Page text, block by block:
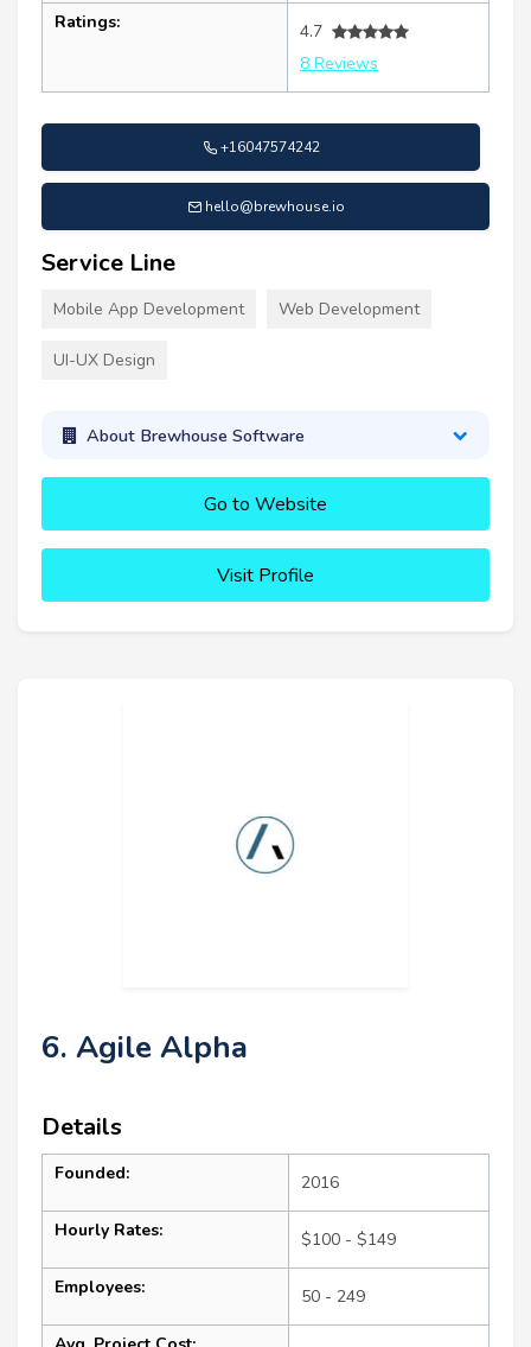
Ratings:
4.7
8 Reviews
+16047574242
hello@brewhouse.io
Service Line
Mobile App Development Web Development
UI-UX Design
About Brewhouse Software
Go to Website
Visit Profile
6. Agile Alpha
Details
Founded: 2016
Hourly Rates: $100 - $149
Employees: 50 - 249